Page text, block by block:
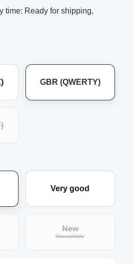
time: Ready for shipping,
GBR (QWERTY)
Very good
is currently unavailable.)
New
Unavailable(This option is